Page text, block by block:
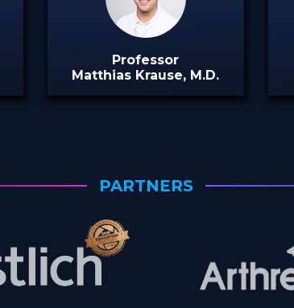
Professor
Matthias Krause, M.D.
PARTNERS